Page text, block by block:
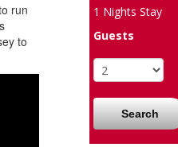
run
to
1 Nights Stay
Guests
Search